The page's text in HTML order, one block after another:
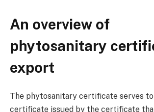
An overview of
phytosanitary
export
The phytosanitary certificate serves to
certificate issued by the certificate